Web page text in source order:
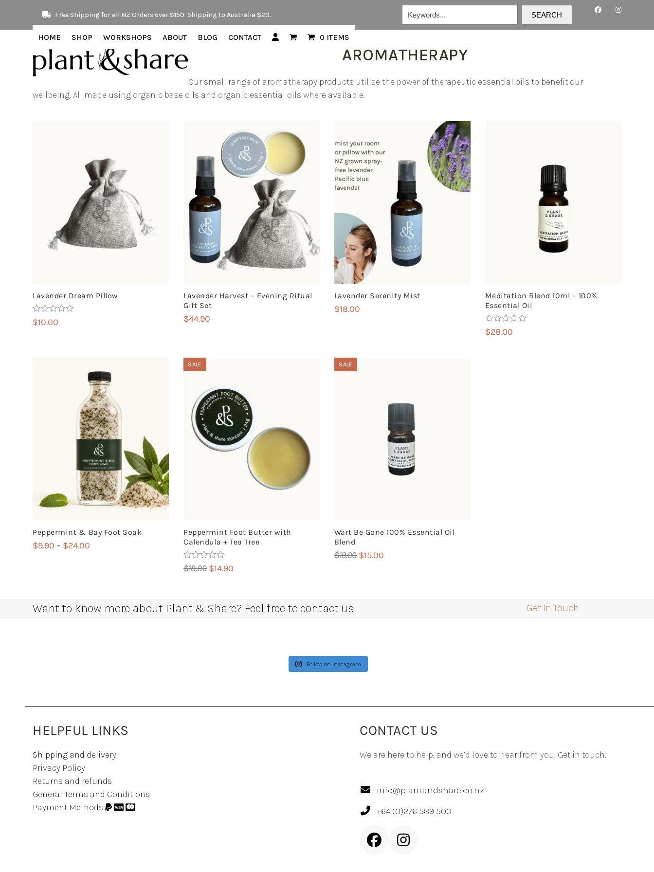
content
Free Shipping for all NZ Orders over $150. Shipping to Australia $20. SEARCH
HOME SHOP WORKSHOPS ABOUT BLOG CONTACT 0 ITEMS
AROMATHERAPY
Our small range of aromatherapy products utilise the power of therapeutic essential oils to benefit our
wellbeing. All made using organic base oils and organic essential oils where available.
Lavender Dream Pillow
Rated5.00
out of 5
$10.00
Lavender Harvest – Evening Ritual
Gift Set
$44.90
Lavender Serenity Mist
$18.00
Meditation Blend 10ml – 100%
Essential Oil
Rated5.00
out of 5
$28.00
Peppermint & Bay Foot Soak
$9.90 – $24.00
SALE
Peppermint Foot Butter with
Calendula + Tea Tree
Rated5.00
out of 5
$18.00 Original
$18.00.
$14.90
$14.90.
SALE
Wart Be Gone 100% Essential Oil
Blend
$19.90 Original
$15.00Current
Want to know more about Plant & Share? Feel free to contact us Get In Touch
Follow on Instagram
HELPFUL LINKS
Shipping and delivery
Privacy Policy
Returns and refunds
General Terms and Conditions
Payment Methods
CONTACT US
We are here to help, and we’d love to hear from you. Get in touch.
info@plantandshare.co.nz
+64 (0)276 589 503
FacebookInstagram